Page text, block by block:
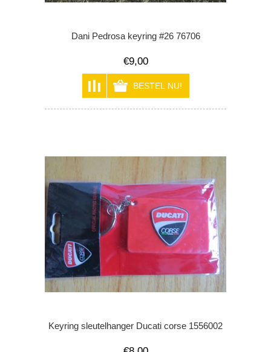
Dani Pedrosa keyring #26 76706
€9,00
Keyring sleutelhanger Ducati corse 1556002